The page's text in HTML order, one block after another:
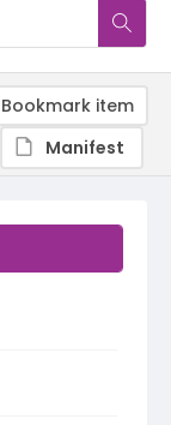
Bookmark item
Manifest